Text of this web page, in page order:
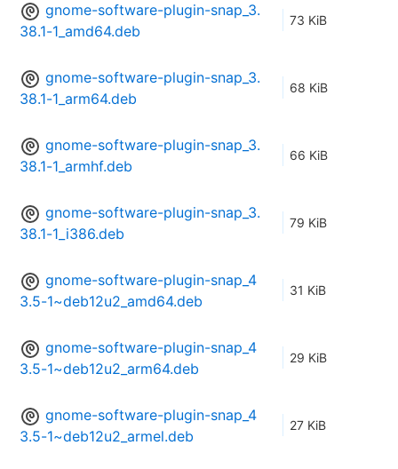
gnome-software-plugin-snap_3.
38.1-1_amd64.deb
73 KiB
gnome-software-plugin-snap_3.
38.1-1_arm64.deb
68 KiB
gnome-software-plugin-snap_3.
38.1-1_armhf.deb
66 KiB
gnome-software-plugin-snap_3.
38.1-1_i386.deb
79 KiB
gnome-software-plugin-snap_4
3.5-1~deb12u2_amd64.deb
31 KiB
gnome-software-plugin-snap_4
3.5-1~deb12u2_arm64.deb
29 KiB
gnome-software-plugin-snap_4
3.5-1~deb12u2_armel.deb
27 KiB